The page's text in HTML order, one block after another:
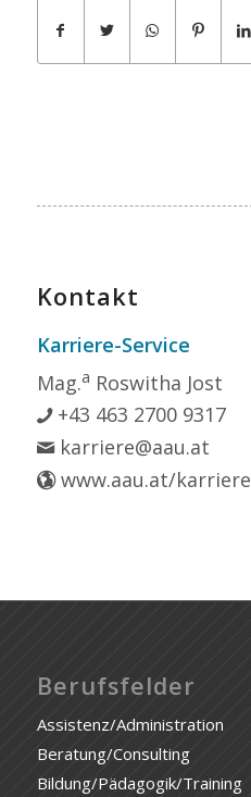
Kontakt
Karriere-Service
Mag.a Roswitha Jost
+43 463 2700 9317
karriere@aau.at
www.aau.at/karriere
Berufsfelder
Assistenz/Administration
Beratung/Consulting
Bildung/Pädagogik/Training